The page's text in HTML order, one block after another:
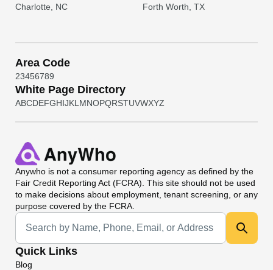
Charlotte, NC Forth Worth, TX
Area Code
23456789
White Page Directory
ABCDEFGHIJKL MNOPQRSTUVWXYZ
Anywho is not a consumer reporting agency as defined by the
Fair Credit Reporting Act (FCRA). This site should not be used
to make decisions about employment, tenant screening, or any
purpose covered by the FCRA.
Universal Search
Quick Links
Blog